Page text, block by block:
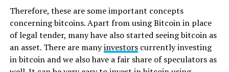
Therefore, these are some important concepts
concerning bitcoins. Apart from using Bitcoin in place
of legal tender, many have also started seeing bitcoin as
an asset. There are manyinvestorscurrently investing
in bitcoin and we also have a fair share of speculators as